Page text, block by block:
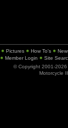
Pictures How To's
Member Login
Site
© Copyright 2001-2026
Motorcycle